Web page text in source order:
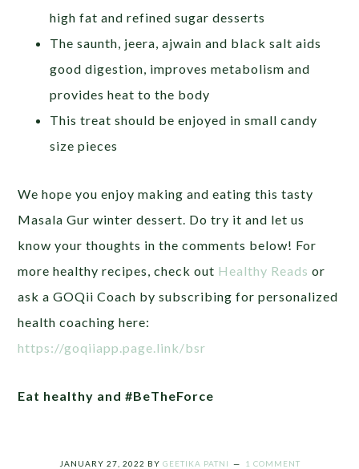
high fat and refined sugar desserts
The saunth, jeera, ajwain and black salt aids
good digestion, improves metabolism and
provides heat to the body
This treat should be enjoyed in small candy
size pieces
We hope you enjoy making and eating this tasty
Masala Gur winter dessert. Do try it and let us
know your thoughts in the comments below! For
more healthy recipes, check out Healthy Reads or
ask a GOQii Coach by subscribing for personalized
health coaching here:
https://goqiiapp.page.link/bsr
Eat healthy and #BeTheForce
JANUARY 27, 2022 BY GEETIKA PATNI 1 COMMENT